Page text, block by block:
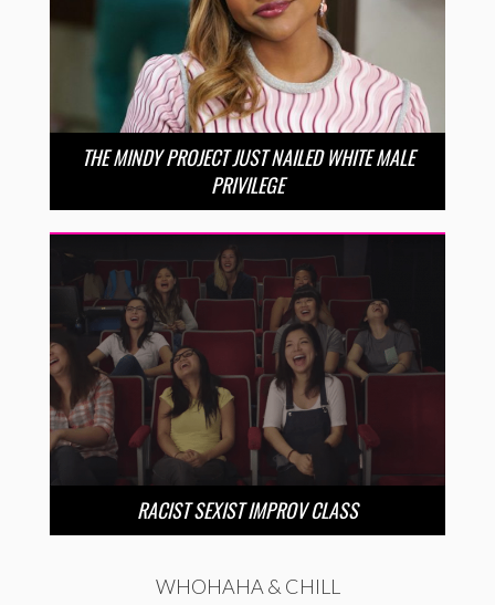
THE MINDY PROJECT JUST NAILED WHITE MALE
PRIVILEGE
RACIST SEXIST IMPROV CLASS
WHOHAHA & CHILL